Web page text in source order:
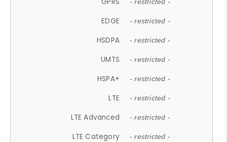
- restricted -
EDGE - restricted -
HSDPA - restricted -
UMTS - restricted -
HSPA+ - restricted -
LTE - restricted -
LTE Advanced - restricted -
LTE Category - restricted -